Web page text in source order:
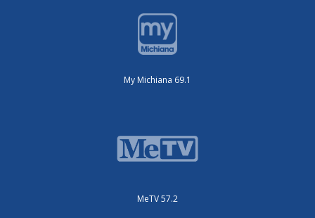
My Michiana 69.1
MeTV 57.2